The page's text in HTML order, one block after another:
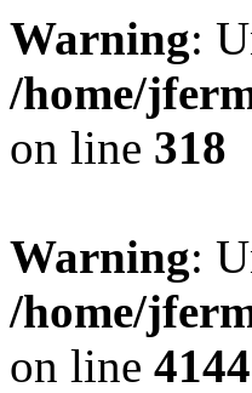
Warning:
/home/
on line 318
Warning:
/home/
on line 4144